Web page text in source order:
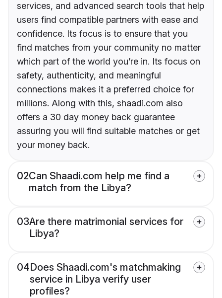
services, and advanced search tools that help
users find compatible partners with ease and
confidence. Its focus is to ensure that you
find matches from your community no matter
which part of the world you’re in. Its focus on
safety, authenticity, and meaningful
connections makes it a preferred choice for
millions. Along with this, shaadi.com also
offers a 30 day money back guarantee
assuring you will find suitable matches or get
your money back.
02Can Shaadi.com help me find a
match from the Libya?
03Are there matrimonial services for
Libya?
04Does Shaadi.com's matchmaking
service in Libya verify user
profiles?